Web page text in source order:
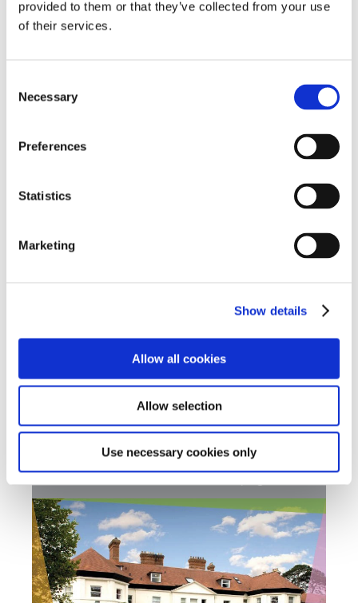
provided to them or that they’ve collected from your use
of their services.
Selection
Necessary
Preferences
Statistics
Marketing
Show details
Allow all cookies
Allow selection
Use necessary cookies only
With a flexible approach to learning, we aim to
support our students academic and social needs
Back to Southlands School Homepage